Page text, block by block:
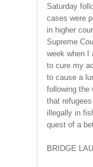
Saturday
cases were
in higher
Supreme
week when I
to cure my
to cause a
following the
that
illegally in
quest of a
BRIDGE